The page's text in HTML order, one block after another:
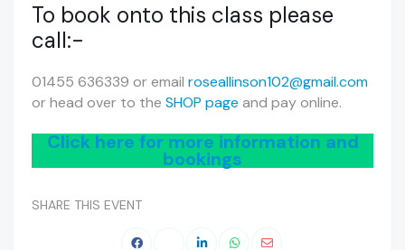
To book onto this class please
call:-
01455 636339 or email roseallinson102@gmail.com
or head over to the SHOP page and pay online.
Click here for more information and
bookings
SHARE THIS EVENT